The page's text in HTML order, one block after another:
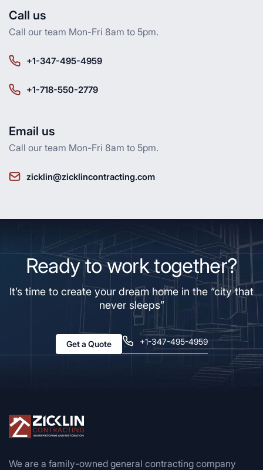
Call us
Call our team Mon-Fri 8am to 5pm.
+1-347-495-4959
+1-718-550-2779
Email us
Call our team Mon-Fri 8am to 5pm.
zicklin@zicklincontracting.com
Ready to work together?
It’s time to create your dream home in the “city that
never sleeps”
Get a Quote +1-347-495-4959
We are a family-owned general contracting company